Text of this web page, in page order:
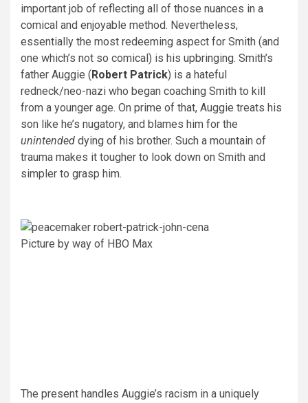
important job of reflecting all of those nuances in a
comical and enjoyable method. Nevertheless,
essentially the most redeeming aspect for Smith (and
one which’s not so comical) is his upbringing. Smith’s
father Auggie (Robert Patrick) is a hateful
redneck/neo-nazi who began coaching Smith to kill
from a younger age. On prime of that, Auggie treats his
son like he’s nugatory, and blames him for the
unintended dying of his brother. Such a mountain of
trauma makes it tougher to look down on Smith and
simpler to grasp him.
Picture by way of HBO Max
The present handles Auggie’s racism in a uniquely